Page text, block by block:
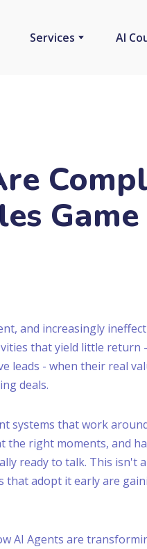
Services AI
Game
and increasingly
that yield little return
leads - when their real
deals.
systems that work
the right moments, and
ready to talk. This isn't
adopt it early are
AI Agents are